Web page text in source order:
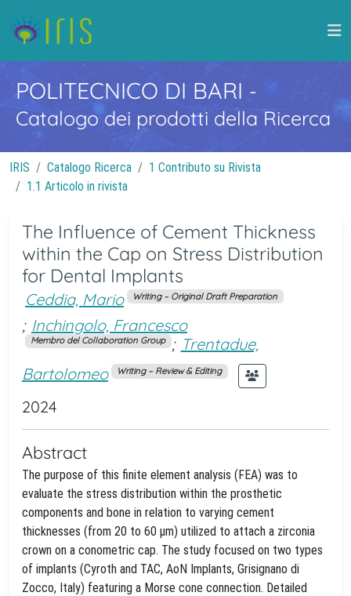
POLITECNICO DI BARI -
Catalogo dei prodotti della Ricerca
IRIS Catalogo Ricerca
1 Contributo su Rivista
1.1 Articolo in rivista
The Influence of Cement Thickness
within the Cap on Stress Distribution
for Dental Implants
Ceddia, Mario Writing – Original Draft Preparation
; Inchingolo, Francesco
Membro del Collaboration Group ; Trentadue,
Bartolomeo
Writing – Review & Editing
2024
Abstract
The purpose of this finite element analysis (FEA) was to
evaluate the stress distribution within the prosthetic
components and bone in relation to varying cement
thicknesses (from 20 to 60 μm) utilized to attach a zirconia
crown on a conometric cap. The study focused on two types
of implants (Cyroth and TAC, AoN Implants, Grisignano di
Zocco, Italy) featuring a Morse cone connection. Detailed